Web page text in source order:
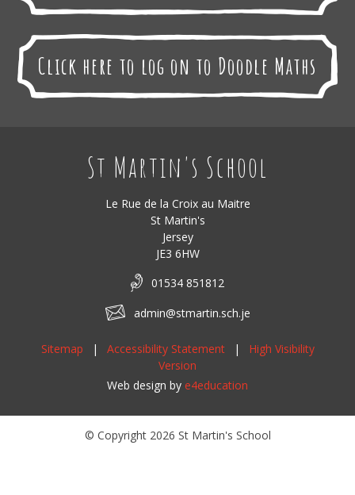
Click here to log on to Doodle Maths
St Martin's School
Le Rue de la Croix au Maitre
St Martin's
Jersey
JE3 6HW
01534 851812
admin@stmartin.sch.je
Sitemap | Accessibility Statement |
High Visibility
Version
Web design by e4education
© Copyright 2026 St Martin's School